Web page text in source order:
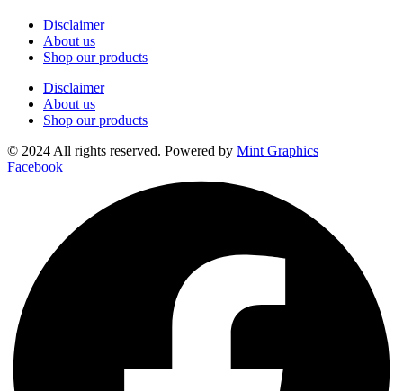
Disclaimer
About us
Shop our products
Disclaimer
About us
Shop our products
© 2024 All rights reserved. Powered by Mint Graphics
Facebook